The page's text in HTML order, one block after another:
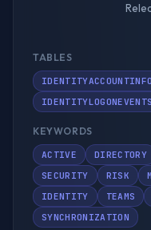
TABLES
IDENTITYACCOUNTINFO
IDENTITYLOGONEVENTS
KEYWORDS
ACTIVE DIRECTORY
SECURITY
RISK
IDENTITY
TEAMS
SYNCHRONIZATION